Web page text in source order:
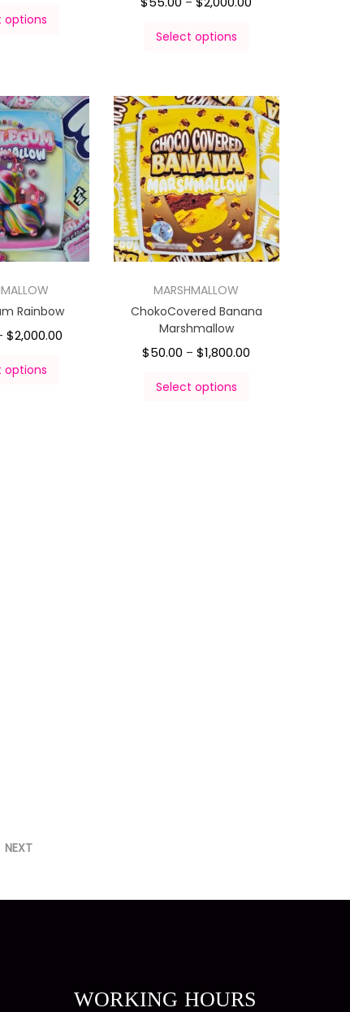
options
Select options
Rainbow
$2,000.00
options
MARSHMALLOW
ChokoCovered Banana
Marshmallow
$50.00 – $1,800.00
Select options
NEXT
WORKING HOURS